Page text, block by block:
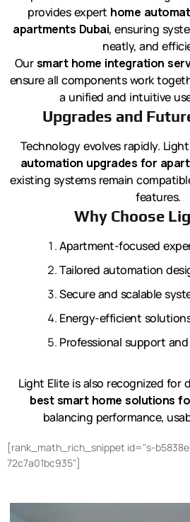
provides expert home
apartments Dubai, ensuring
neatly, and
Oursmart home integration
ensure all components work
a unified and intuitive
Upgrades and
Technology evolves rapidly.
automation upgrades for
existing systems remain
features.
Why Choose
Apartment-focused
Tailored automation
Secure and scalable
Energy-efficient
Professional support and
Light Elite is also recognized for
best smart home solutions
balancing performance,
[rank_math_rich_snippet id="s-
72c7a01bc935"]